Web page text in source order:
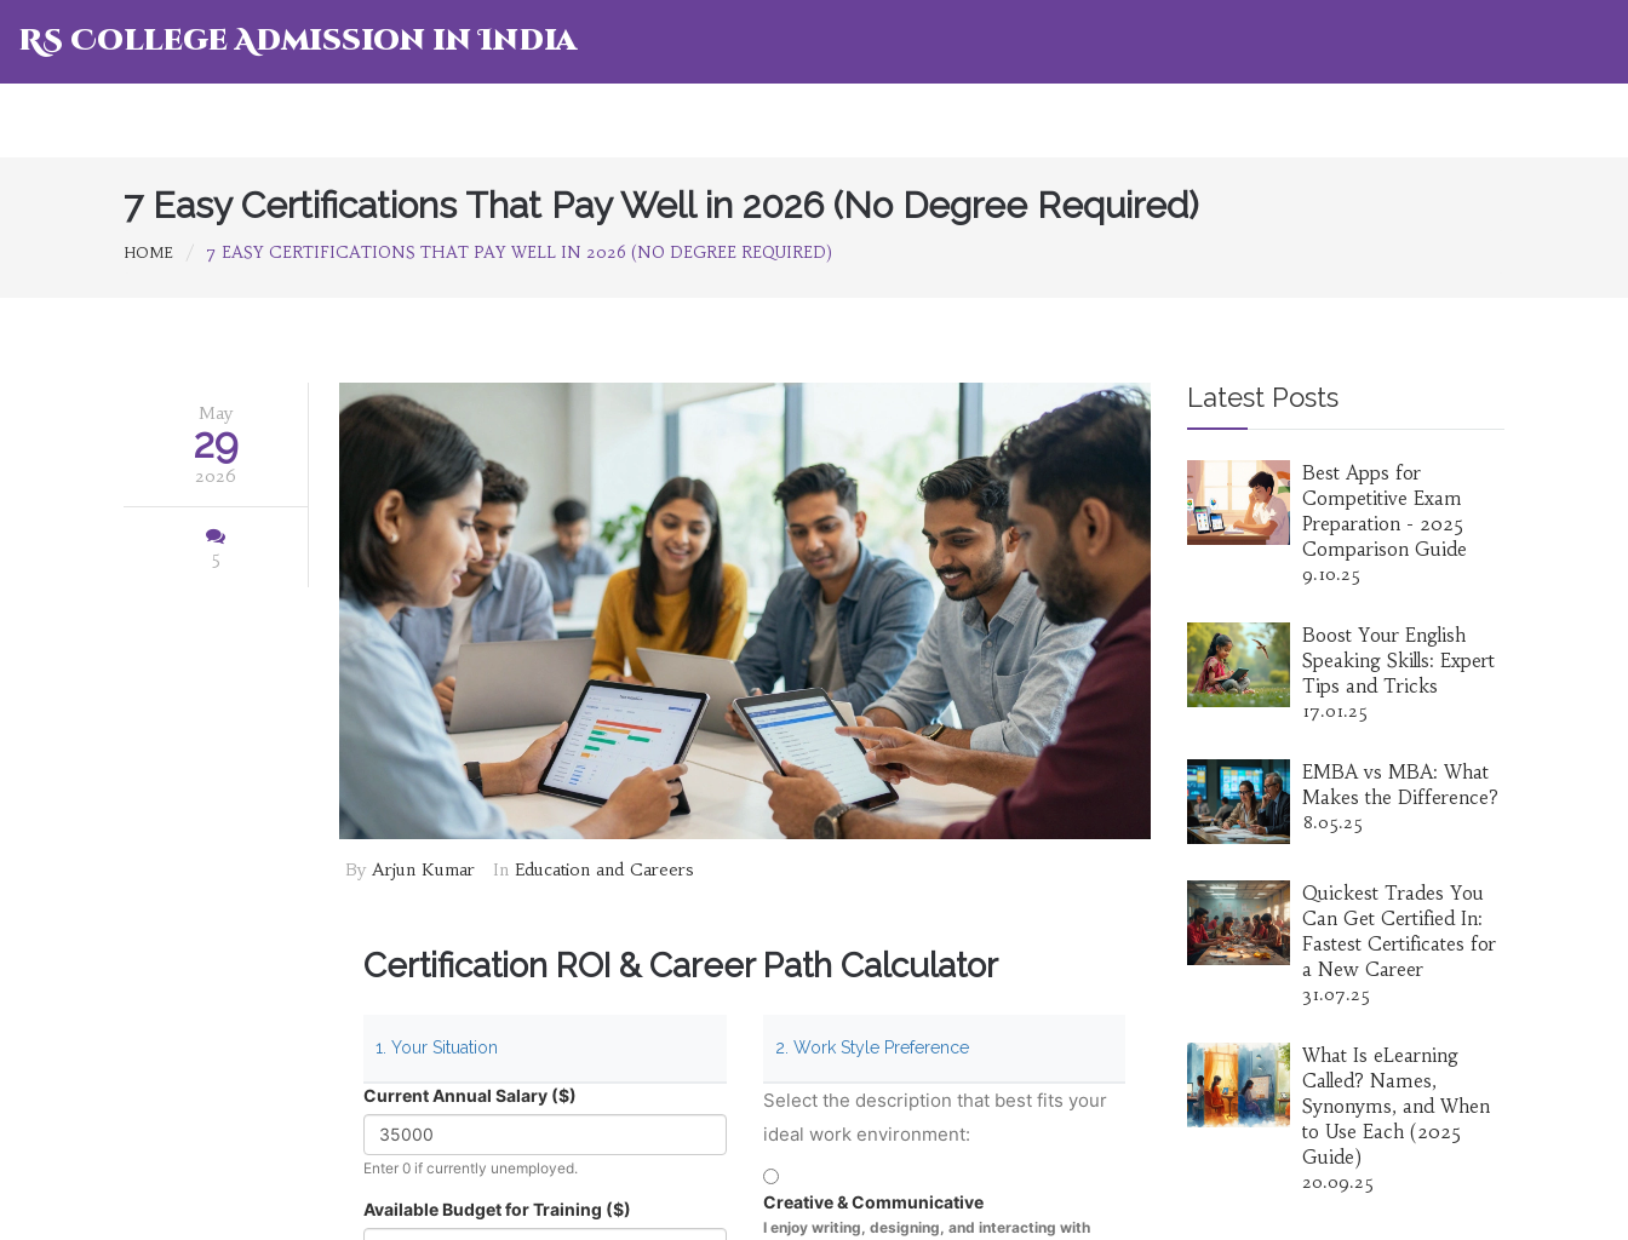
RS College Admission in India
7 Easy Certifications That Pay Well in 2026 (No Degree Required)
HOME 7 EASY CERTIFICATIONS THAT PAY WELL IN 2026 (NO DEGREE REQUIRED)
May
29
2026
5
By Arjun Kumar In Education and Careers
Certification ROI & Career Path Calculator
1. Your Situation
Current Annual Salary ($)
Enter 0 if currently unemployed.
Available Budget for Training ($)
2. Work Style Preference
Select the description that best fits your
ideal work environment:
Creative & Communicative
I enjoy writing, designing, and interacting with
Latest Posts
Best Apps for
Competitive Exam
Preparation - 2025
Comparison Guide
9.10.25
Boost Your English
Speaking Skills: Expert
Tips and Tricks
17.01.25
EMBA vs MBA: What
Makes the Difference?
8.05.25
Quickest Trades You
Can Get Certified In:
Fastest Certificates for
a New Career
31.07.25
What Is eLearning
Called? Names,
Synonyms, and When
to Use Each (2025
Guide)
20.09.25